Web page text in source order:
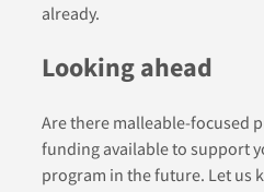
already.
Looking ahead
Are there malleable-focused
funding available to support
program in the future. Let us